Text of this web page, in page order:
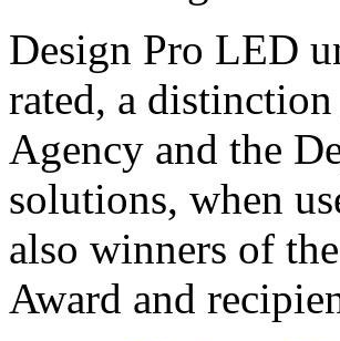
Design Pro LED
rated, a
Agency and the
solutions, when
also winners of
Award and